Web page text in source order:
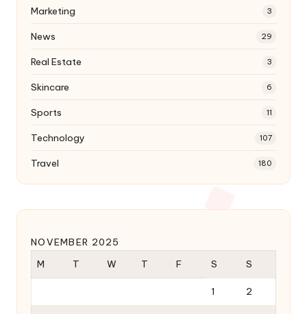
Marketing 3
News 29
Real Estate 3
Skincare 6
Sports 11
Technology 107
Travel 180
NOVEMBER 2025
M
T W T F S S
1 2